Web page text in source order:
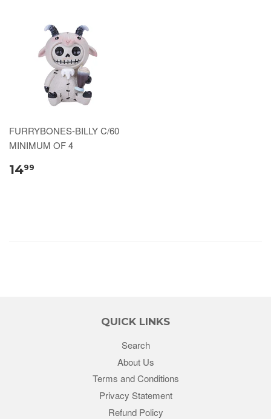
FURRYBONES-BILLY C/60
MINIMUM OF 4
1499
QUICK LINKS
Search
About Us
Terms and Conditions
Privacy Statement
Refund Policy